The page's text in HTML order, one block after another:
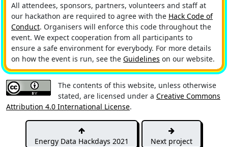
All attendees, sponsors, partners, volunteers and staff at
our hackathon are required to agree with the Hack Code of
Conduct. Organisers will enforce this code throughout the
event. We expect cooperation from all participants to
ensure a safe environment for everybody. For more details
on how the event is run, see the Guidelines on our website.
The contents of this website, unless otherwise
stated, are licensed under a Creative Commons
Attribution 4.0 International License.
Energy Data Hackdays 2021 Next project